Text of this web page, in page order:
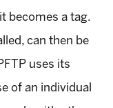
becomes a tag.
can then be
uses its
of an individual